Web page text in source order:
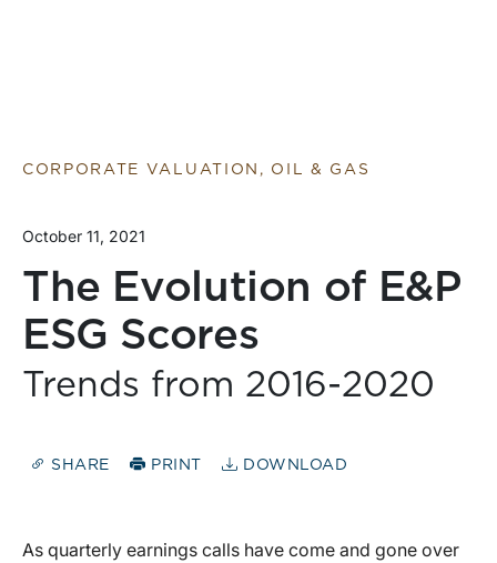
CORPORATE VALUATION, OIL & GAS
October 11, 2021
The Evolution of E&P
ESG Scores
Trends from 2016-2020
SHARE PRINT DOWNLOAD
As quarterly earnings calls have come and gone over